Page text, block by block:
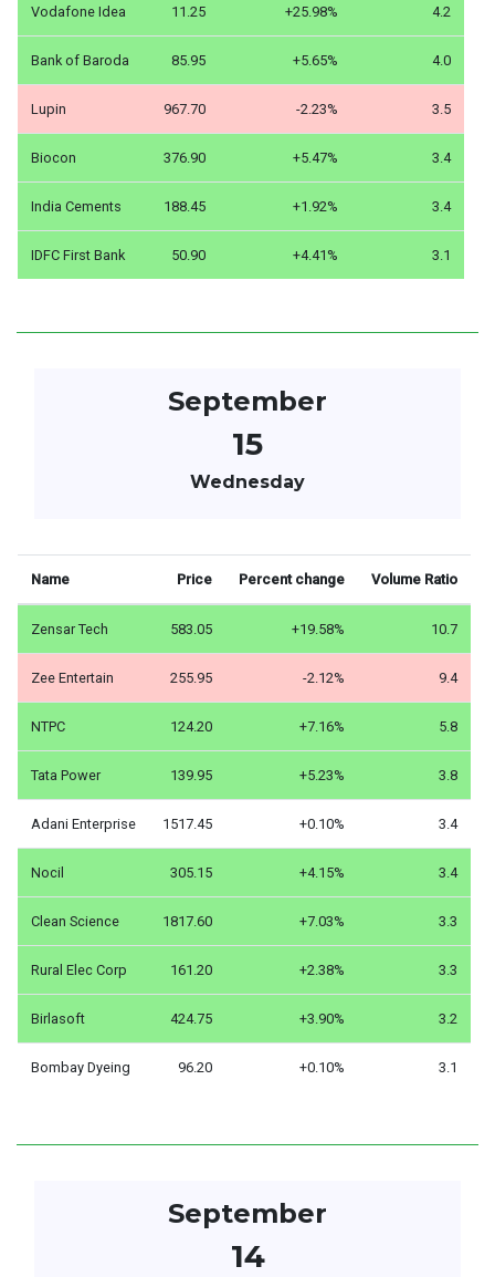
Vodafone Idea 11.25 +25.98% 4.2
Bank of Baroda 85.95 +5.65% 4.0
Lupin 967.70 -2.23% 3.5
Biocon 376.90 +5.47% 3.4
India Cements 188.45 +1.92% 3.4
IDFC First Bank 50.90 +4.41% 3.1
September
15
Wednesday
Name Price Percent change Volume Ratio
Zensar Tech 583.05 +19.58% 10.7
Zee Entertain 255.95 -2.12% 9.4
NTPC 124.20 +7.16% 5.8
Tata Power 139.95 +5.23% 3.8
Adani Enterprise 1517.45 +0.10% 3.4
Nocil 305.15 +4.15% 3.4
Clean Science 1817.60 +7.03% 3.3
Rural Elec Corp 161.20 +2.38% 3.3
Birlasoft 424.75 +3.90% 3.2
Bombay Dyeing 96.20 +0.10% 3.1
September
14